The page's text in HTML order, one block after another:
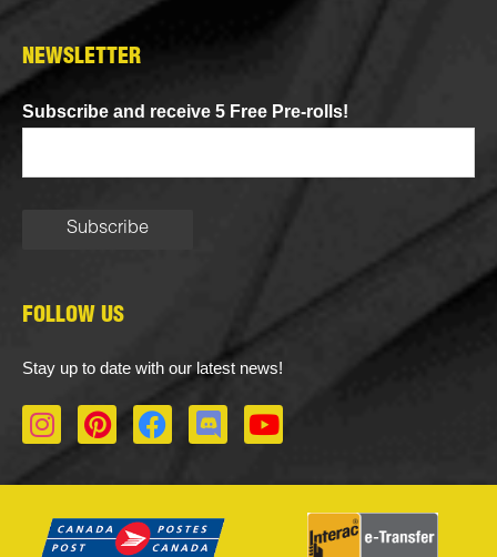
NEWSLETTER
Subscribe and receive 5 Free Pre-rolls!
FOLLOW US
Stay up to date with our latest news!
I
n
a
P
i
e
F
a
b
D
i
o
Y
o